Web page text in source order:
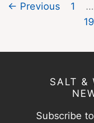
← Previous 1 …
19
SALT &
Subscribe